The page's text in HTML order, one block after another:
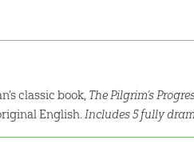
classic book, The Pilgrim’s
English.Includes 5 fully